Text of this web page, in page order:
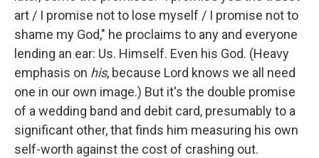
art / I promise not to lose myself / I promise not to
shame my God," he proclaims to any and everyone
lending an ear: Us. Himself. Even his God. (Heavy
emphasis on his, because Lord knows we all need
one in our own image.) But it's the double promise
of a wedding band and debit card, presumably to a
significant other, that finds him measuring his own
self-worth against the cost of crashing out.